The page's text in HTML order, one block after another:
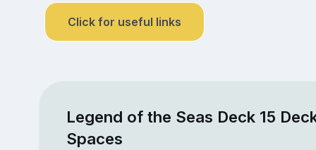
Click for useful links
Legend of the Seas Deck 15
Spaces